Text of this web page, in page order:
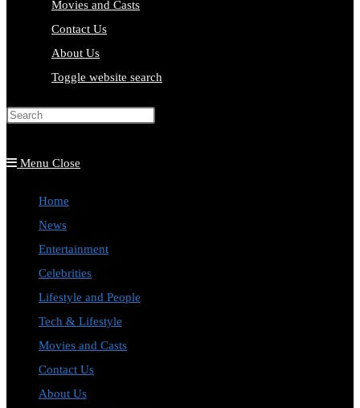
Movies and Casts
Contact Us
About Us
Toggle website search
Menu Close
Home
News
Entertainment
Celebrities
Lifestyle and People
Tech & Lifestyle
Movies and Casts
Contact Us
About Us